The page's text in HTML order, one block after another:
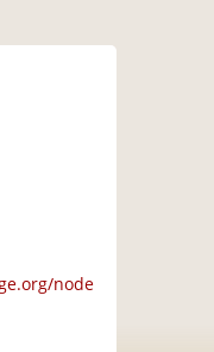
node